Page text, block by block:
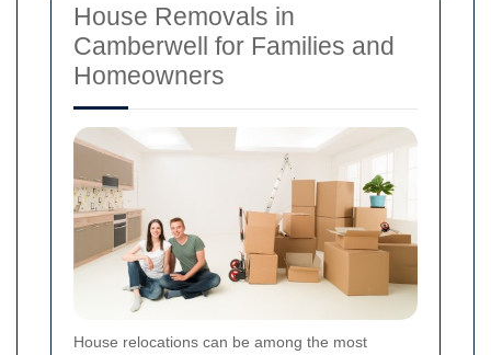
House Removals in
Camberwell for Families and
Homeowners
House relocations can be among the most